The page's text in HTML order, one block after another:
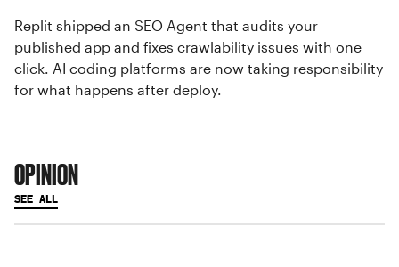
Replit shipped an SEO Agent that audits your
published app and fixes crawlability issues with one
click. AI coding platforms are now taking responsibility
for what happens after deploy.
OPINION
SEE ALL